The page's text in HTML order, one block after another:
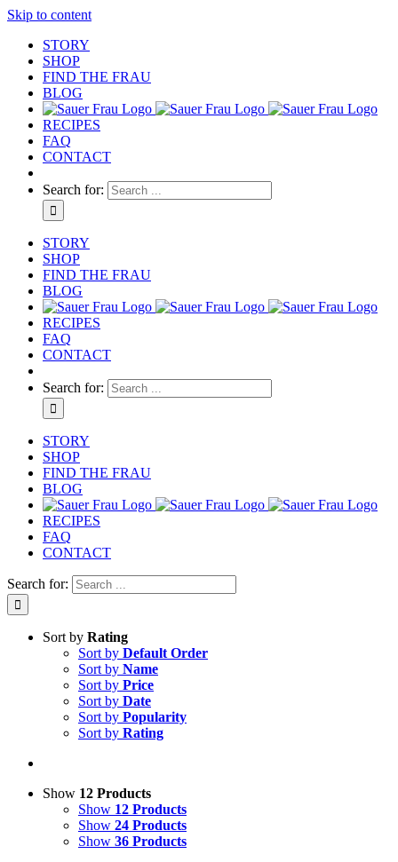
Skip to content
STORY
SHOP
FIND THE FRAU
BLOG
RECIPES
FAQ
CONTACT
Search for:
STORY
SHOP
FIND THE FRAU
BLOG
RECIPES
FAQ
CONTACT
Search for:
STORY
SHOP
FIND THE FRAU
BLOG
RECIPES
FAQ
CONTACT
Search for:
Sort by Rating
Sort by Default Order
Sort by Name
Sort by Price
Sort by Date
Sort by Popularity
Sort by Rating
Show 12 Products
Show 12 Products
Show 24 Products
Show 36 Products